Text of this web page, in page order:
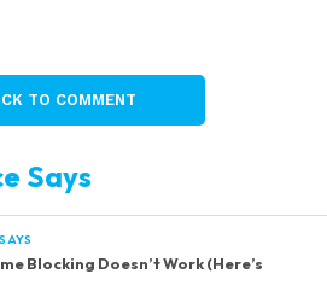
TO COMMENT
Says
Blocking Doesn’t Work (Here’s